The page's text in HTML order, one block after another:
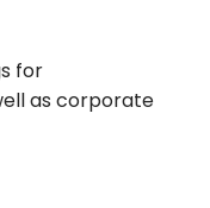
for
as corporate